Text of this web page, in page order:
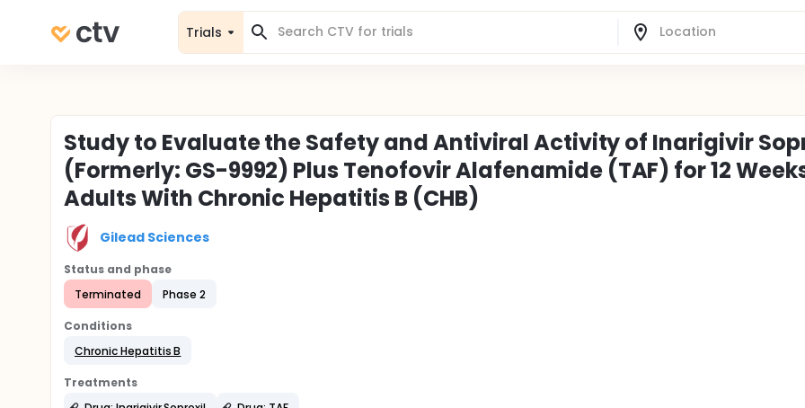
Trials
Study to Evaluate the Safety and Antiviral Activity of Inarigivir
(Formerly: GS-9992) Plus Tenofovir Alafenamide (TAF) for 12
Adults With Chronic Hepatitis B (CHB)
Gilead Sciences
Status and phase
Terminated
Phase 2
Conditions
Chronic Hepatitis B
Treatments